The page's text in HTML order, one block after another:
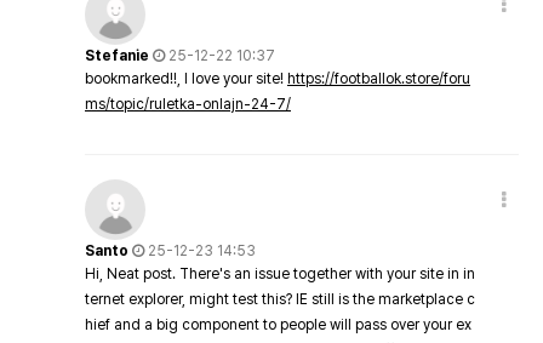
Stefanie
25-12-22 10:37
bookmarked!!, I love your site! https://footballok.store/foru
ms/topic/ruletka-onlajn-24-7/
Santo
25-12-23 14:53
Hi, Neat post. There's an issue together with your site in in
ternet explorer, might test this? IE still is the marketplace c
hief and a big component to people will pass over your ex